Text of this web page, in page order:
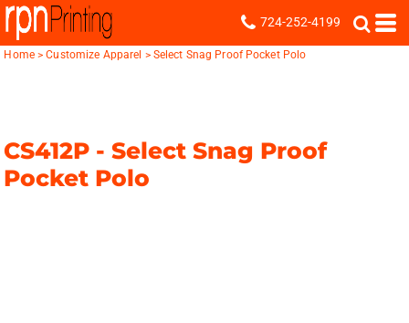
724-252-4199
Home > Customize Apparel > Select Snag Proof Pocket Polo
CS412P -Select Snag Proof
Pocket Polo